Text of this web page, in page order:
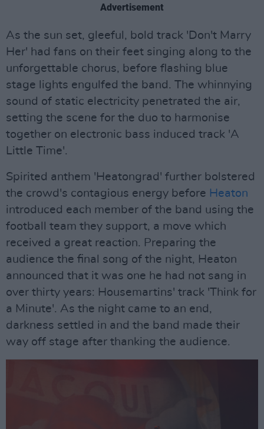
Advertisement
As the sun set, gleeful, bold track 'Don't Marry
Her' had fans on their feet singing along to the
unforgettable chorus, before flashing blue
stage lights engulfed the band. The whinnying
sound of static electricity penetrated the air,
setting the scene for the duo to harmonise
together on electronic bass induced track 'A
Little Time'.
Spirited anthem 'Heatongrad' further bolstered
the crowd's contagious energy before Heaton
introduced each member of the band using the
football team they support, a move which
received a great reaction. Preparing the
audience the final song of the night, Heaton
announced that it was one he had not sang in
over thirty years: Housemartins' track 'Think for
a Minute'. As the night came to an end,
darkness settled in and the band made their
way off stage after thanking the audience.